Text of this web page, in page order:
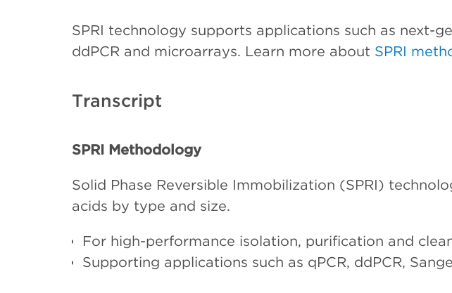
SPRI technology supports applications such as next-
ddPCR and microarrays. Learn more about SPRI
Transcript
SPRI Methodology
Solid Phase Reversible Immobilization (SPRI)
acids by type and size.
For high-performance isolation, purification and
Supporting applications such as qPCR, ddPCR,